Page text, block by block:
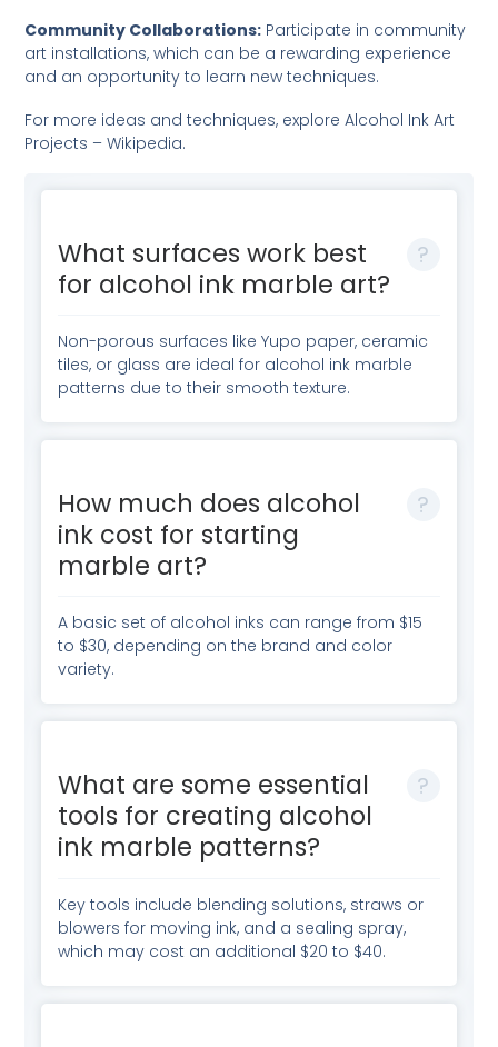
Community Collaborations: Participate in community
art installations, which can be a rewarding experience
and an opportunity to learn new techniques.
For more ideas and techniques, exploreAlcohol Ink Art
Projects – Wikipedia.
What surfaces work best
for alcohol ink marble art?
Non-porous surfaces like Yupo paper, ceramic
tiles, or glass are ideal for alcohol ink marble
patterns due to their smooth texture.
How much does alcohol
ink cost for starting
marble art?
A basic set of alcohol inks can range from $15
to $30, depending on the brand and color
variety.
What are some essential
tools for creating alcohol
ink marble patterns?
Key tools include blending solutions, straws or
blowers for moving ink, and a sealing spray,
which may cost an additional $20 to $40.